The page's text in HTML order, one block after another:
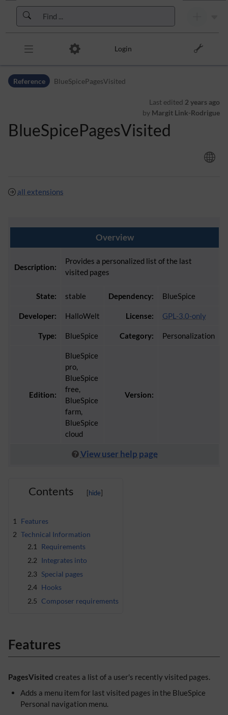
Skip to header bar
Skip to main navigation
Skip to page tools
Login
Reference BlueSpicePagesVisited
Last edited 2 years ago
by Margit Link-Rodrigue
BlueSpicePagesVisited
all extensions
Overview
Description:
Provides a personalized list of the last
visited pages
State: stable Dependency: BlueSpice
Developer: HalloWelt License: GPL-3.0-only
Type: BlueSpice Category: Personalization
Edition:
BlueSpice
pro,
BlueSpice
free,
BlueSpice
farm,
BlueSpice
cloud
Version:
View user help page
Contents
1
Features
2 Technical Information
2.1
Requirements
2.2 Integrates into
2.3 Special pages
2.4 Hooks
2.5 Composer requirements
Features
PagesVisited creates a list of a user's recently visited pages.
Adds a menu item for last visited pages in the BlueSpice
Personal navigation menu.